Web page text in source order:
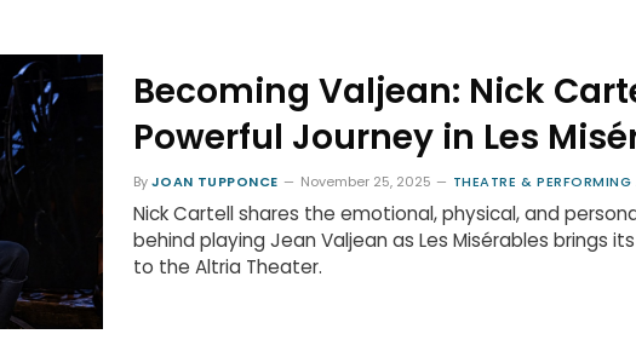
Becoming Valjean: Nick
Powerful Journey in Les
ByJOAN TUPPONCE November 25, 2025 THEATRE & PERFORMING
Nick Cartell shares the emotional, physical, and
behind playing Jean Valjean as Les Misérables brings
to the Altria Theater.